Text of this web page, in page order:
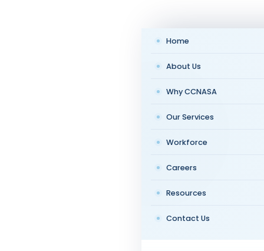
Home
About Us
Why CCNASA
Our Services
Workforce
Careers
Resources
Contact Us